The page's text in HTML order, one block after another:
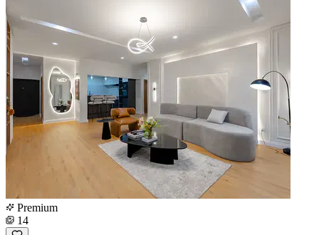
Premium
14